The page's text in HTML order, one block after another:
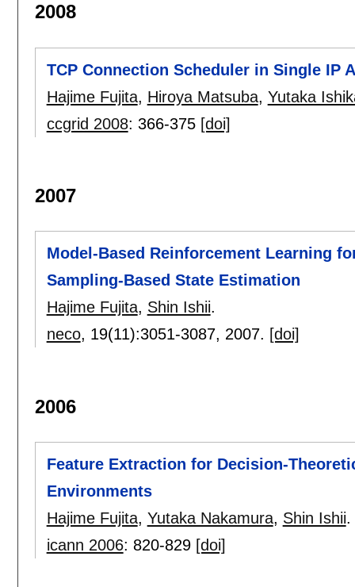
2008
TCP Connection Scheduler in Single IP
Hajime Fujita, Hiroya Matsuba, Yutaka
ccgrid 2008: 366-375 [doi]
2007
Model-Based Reinforcement Learning
Sampling-Based State Estimation
Hajime Fujita, Shin Ishii.
neco, 19(11):3051-3087, 2007. [doi]
2006
Feature Extraction for Decision-
Environments
Hajime Fujita, Yutaka Nakamura, Shin Ishii.
icann 2006: 820-829 [doi]